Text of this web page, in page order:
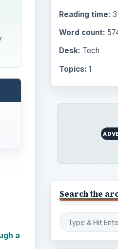
a
Reading time:
Word count:
Desk: Tech
Topics: 1
Search the